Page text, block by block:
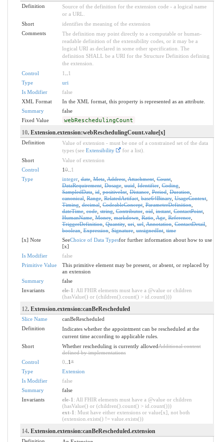
Definition
Source of the definition for the extension code - a logical name
or a URL.
Short
identifies the meaning of the extension
Comments
The definition may point directly to a computable or human-
readable definition of the extensibility codes, or it may be a
logical URI as declared in some other specification. The
definition SHALL be a URI for the Structure Definition defining
the extension.
Control
1
1
Type
uri
Is Modifier
false
XML Format
In the XML format, this property is represented as an attribute.
Summary
false
Fixed Value
webReschedulingCount
10. Extension.extension:webReschedulingCount.value[x]
Definition
Value of extension - must be one of a constrained set of the data
types (see Extensibility
for a list).
Short
Value of extension
Control
10.. 1
Type
integer,date,Meta,Address,Attachment,Count,
DataRequirement,Dosage,uuid,Identifier,Coding,
SampledData,id,positiveInt,Distance,Period,Duration,
canonical,Range,RelatedArtifact,base64Binary,UsageContext,
Timing,decimal,CodeableConcept,ParameterDefinition,
dateTime,code,string,Contributor,oid,instant,ContactPoint,
HumanName,Money,markdown,Ratio,Age,Reference,
TriggerDefinition,Quantity,uri,url,Annotation,ContactDetail,
boolean,Expression,Signature,unsignedInt,time
[x] Note
SeeChoice of Data Typesfor further information about how to use
[x]
Is Modifier
false
Primitive Value
This primitive element may be present, or absent, or replaced by
an extension
Summary
false
Invariants
ele-1 : All FHIR elements must have a @value or children
(hasValue() or (children().count() > id.count()))
12. Extension.extension:canBeRescheduled
Slice Name
canBeRescheduled
Definition
Indicates whether the appointment can be rescheduled at the
current time according to applicable rules.
Short
Whether rescheduling is currently allowedAdditional content
defined by implementations
Control
0 ..1*
Type
Extension
Is Modifier
false
Summary
false
Invariants
ele-1 : All FHIR elements must have a @value or children
(hasValue() or (children().count() > id.count()))
ext-1 : Must have either extensions or value[x], not both
(extension.exists() != value.exists())
14. Extension.extension:canBeRescheduled.extension